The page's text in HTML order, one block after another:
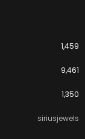
1,459
9,461
1,350
siriusjewels